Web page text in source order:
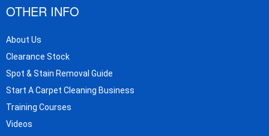
OTHER INFO
About Us
Clearance Stock
Spot & Stain Removal Guide
Start A Carpet Cleaning Business
Training Courses
Videos